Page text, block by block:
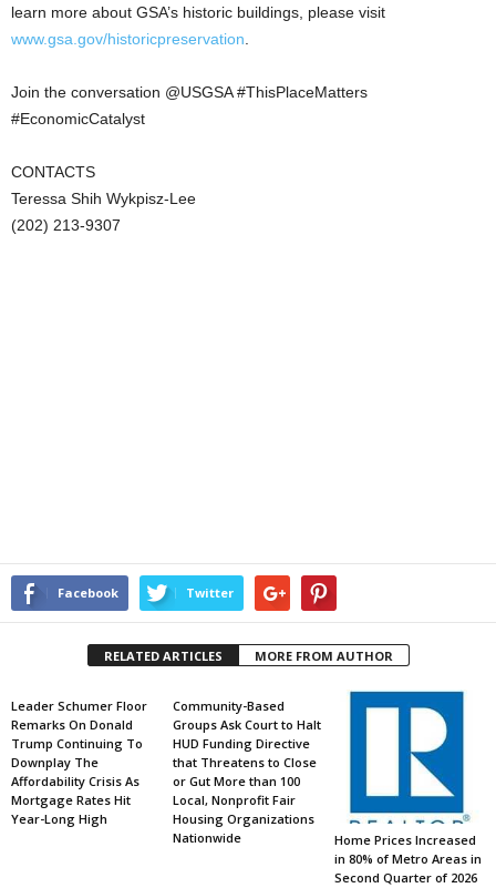
learn more about GSA’s historic buildings, please visit
www.gsa.gov/historicpreservation
Join the conversation @USGSA #ThisPlaceMatters
#EconomicCatalyst
CONTACTS
Teressa Shih Wykpisz-Lee
(202) 213-9307
Facebook Twitter
RELATED ARTICLES MORE FROM AUTHOR
Leader Schumer Floor
Remarks On Donald
Trump Continuing To
Downplay The
Affordability Crisis As
Mortgage Rates Hit
Year-Long High
Community-Based
Groups Ask Court to Halt
HUD Funding Directive
that Threatens to Close
or Gut More than 100
Local, Nonprofit Fair
Housing Organizations
Nationwide
Home Prices Increased
in 80% of Metro Areas in
Second Quarter of 2026